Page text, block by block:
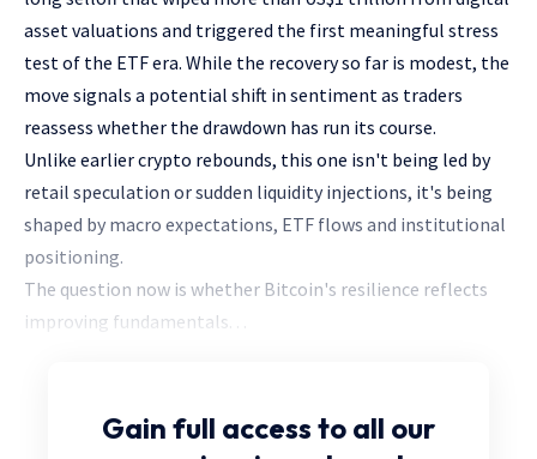
asset valuations and triggered the first meaningful stress
test of the ETF era. While the recovery so far is modest, the
move signals a potential shift in sentiment as traders
reassess whether the drawdown has run its course.
Unlike earlier crypto rebounds, this one isn't being led by
retail speculation or sudden liquidity injections, it's being
shaped by macro expectations, ETF flows and institutional
positioning.
The question now is whether Bitcoin's resilience reflects
improving fundamentals. . .
Gain full access to all our